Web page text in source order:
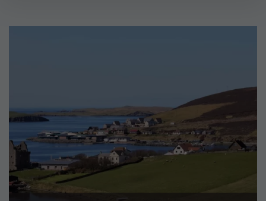
SELF CATERING CENTRAL MAINLAND, WHALSAY AND SKERRIES